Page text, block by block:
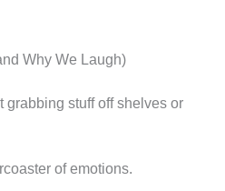
Why We Laugh)
grabbing stuff off shelves or
of emotions.